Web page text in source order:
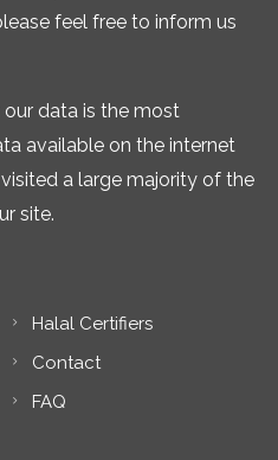
feel free to inform us
data is the most
available on the internet
a large majority of the
site.
Halal Certifiers
Contact
FAQ